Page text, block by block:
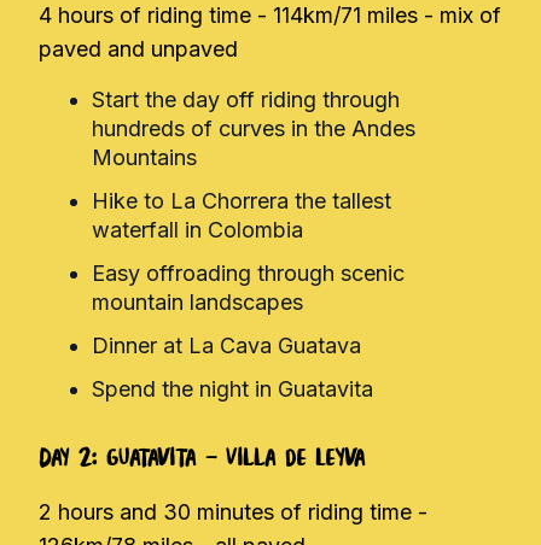
4 hours of riding time - 114km/71 miles - mix of
paved and unpaved
Start the day off riding through
hundreds of curves in the Andes
Mountains
Hike to La Chorrera the tallest
waterfall in Colombia
Easy offroading through scenic
mountain landscapes
Dinner at La Cava Guatava
Spend the night in Guatavita
Day 2: Guatavita - Villa de Leyva
2 hours and 30 minutes of riding time -